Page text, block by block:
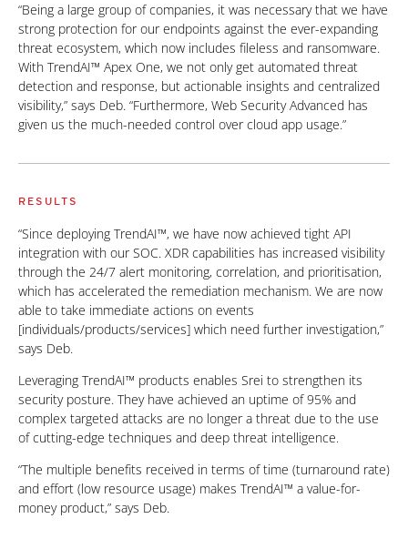
“Being a large group of companies, it was necessary that we have
strong protection for our endpoints against the ever-expanding
threat ecosystem, which now includes fileless and ransomware.
With TrendAI™ Apex One, we not only get automated threat
detection and response, but actionable insights and centralized
visibility,” says Deb. “Furthermore, Web Security Advanced has
given us the much-needed control over cloud app usage.”
RESULTS
“Since deploying TrendAI™, we have now achieved tight API
integration with our SOC. XDR capabilities has increased visibility
through the 24/7 alert monitoring, correlation, and prioritisation,
which has accelerated the remediation mechanism. We are now
able to take immediate actions on events
[individuals/products/services] which need further investigation,”
says Deb.
Leveraging TrendAI™ products enables Srei to strengthen its
security posture. They have achieved an uptime of 95% and
complex targeted attacks are no longer a threat due to the use
of cutting-edge techniques and deep threat intelligence.
“The multiple benefits received in terms of time (turnaround rate)
and effort (low resource usage) makes TrendAI™ a value-for-
money product,” says Deb.